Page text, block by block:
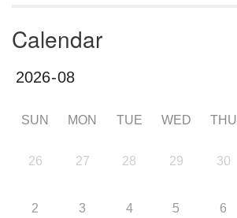
Calendar
SUN MON TUE WED THU
26 27 28 29 30
2 3 4 5 6